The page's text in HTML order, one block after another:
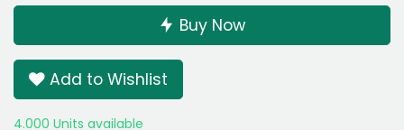
Buy Now
Add to Wishlist
4.000 Units available